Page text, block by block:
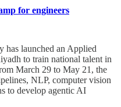
for engineers
has launched an Applied
to train national talent in
March 29 to May 21, the
NLP, computer vision
to develop agentic AI